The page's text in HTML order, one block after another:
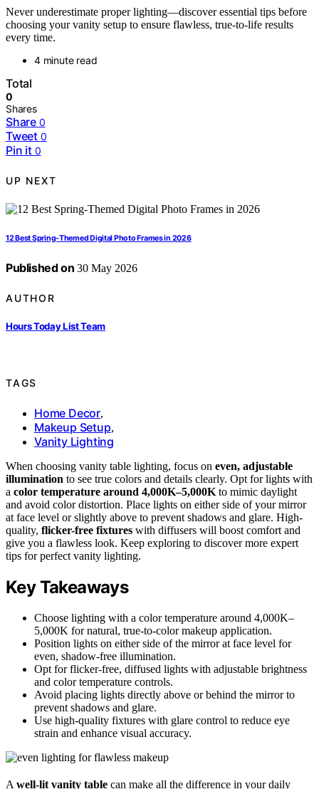
Never underestimate proper lighting—discover essential tips before
choosing your vanity setup to ensure flawless, true-to-life results
every time.
4 minute read
Total
0
Shares
Share 0
Tweet 0
Pin it 0
UP NEXT
12 Best Spring-Themed Digital Photo Frames in 2026
Published on 30 May 2026
AUTHOR
Hours Today List Team
TAGS
Home Decor,
Makeup Setup,
Vanity Lighting
When choosing vanity table lighting, focus on even, adjustable
illumination to see true colors and details clearly. Opt for lights with
a color temperature around 4,000K–5,000K to mimic daylight
and avoid color distortion. Place lights on either side of your mirror
at face level or slightly above to prevent shadows and glare. High-
quality, flicker-free fixtures with diffusers will boost comfort and
give you a flawless look. Keep exploring to discover more expert
tips for perfect vanity lighting.
Key Takeaways
Choose lighting with a color temperature around 4,000K–
5,000K for natural, true-to-color makeup application.
Position lights on either side of the mirror at face level for
even, shadow-free illumination.
Opt for flicker-free, diffused lights with adjustable brightness
and color temperature controls.
Avoid placing lights directly above or behind the mirror to
prevent shadows and glare.
Use high-quality fixtures with glare control to reduce eye
strain and enhance visual accuracy.
A well-lit vanity table can make all the difference in your daily